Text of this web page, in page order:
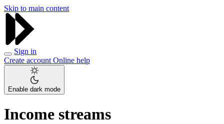
Skip to main content
Sign in
Create account Online help
Enable dark mode
Income streams